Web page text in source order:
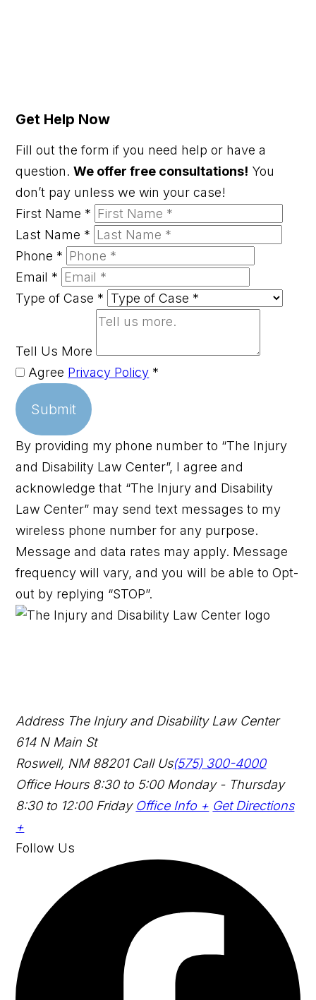
Get Help Now
Fill out the form if you need help or have a
question.We offer free consultations! You
don’t pay unless we win your case!
First Name *
Last Name *
Phone *
Email *
Type of Case *
Tell Us More
Agree Privacy Policy *
Submit
By providing my phone number to “The Injury
and Disability Law Center”, I agree and
acknowledge that “The Injury and Disability
Law Center” may send text messages to my
wireless phone number for any purpose.
Message and data rates may apply. Message
frequency will vary, and you will be able to Opt-
out by replying “STOP”.
Address The Injury and Disability Law Center
614 N Main St
Roswell, NM 88201 Call Us(575) 300-4000
Office Hours8:30 to 5:00 Monday - Thursday
8:30 to 12:00 Friday Office Info + Get Directions
+
Follow Us